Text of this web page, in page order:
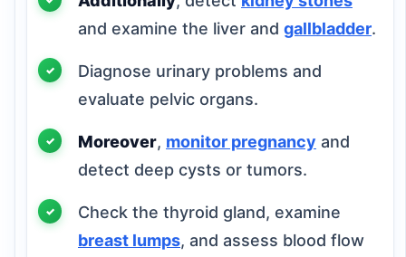
and examine the liver and gallbladder.
Diagnose urinary problems and
evaluate pelvic organs.
Moreover, monitor pregnancy and
detect deep cysts or tumors.
Check the thyroid gland, examine
breast lumps, and assess blood flow